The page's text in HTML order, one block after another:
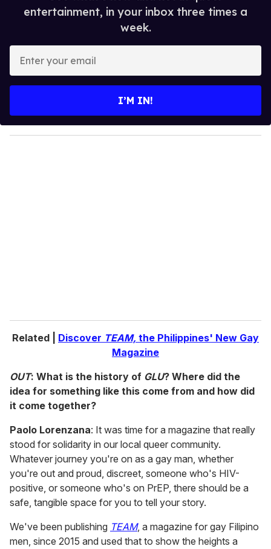
entertainment, in your inbox three times a
week.
y
o
I’M IN!
Related | Discover TEAM, the Philippines' New Gay
Magazine
OUT: What is the history of GLU? Where did the
idea for something like this come from and how did
it come together?
Paolo Lorenzana: It was time for a magazine that really
stood for solidarity in our local queer community.
Whatever journey you're on as a gay man, whether
you're out and proud, discreet, someone who's HIV-
positive, or someone who's on PrEP, there should be a
safe, tangible space for you to tell your story.
We've been publishing TEAM, a magazine for gay Filipino
men, since 2015 and used that to show the heights a